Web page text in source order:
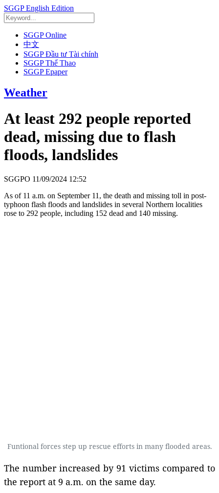
SGGP English Edition
SGGP Online
中文
SGGP Đầu tư Tài chính
SGGP Thể Thao
SGGP Epaper
Weather
At least 292 people reported
dead, missing due to flash
floods, landslides
SGGPO 11/09/2024 12:52
As of 11 a.m. on September 11, the death and missing toll in post-
typhoon flash floods and landslides in several Northern localities
rose to 292 people, including 152 dead and 140 missing.
Funtional forces step up rescue efforts in many flooded areas.
The number increased by 91 victims compared to
the report at 9 a.m. on the same day.